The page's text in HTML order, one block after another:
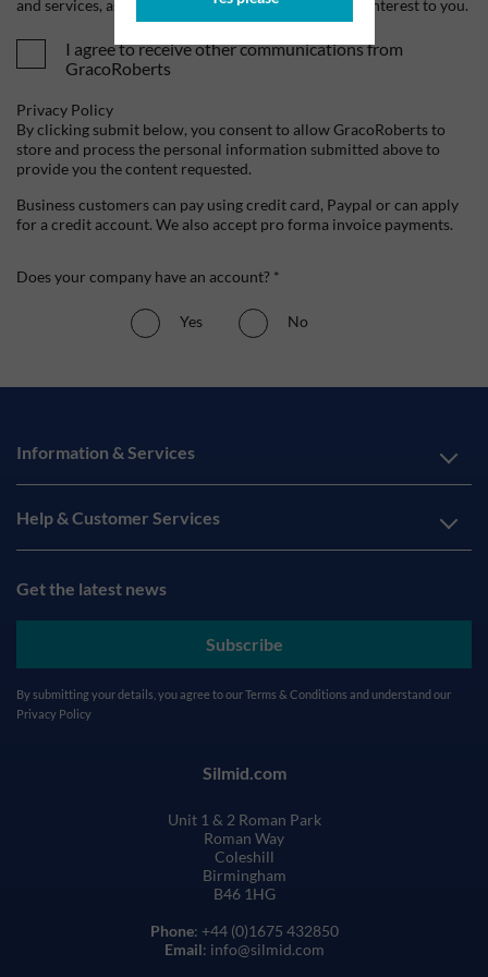
and services, as well as other content that may be of interest to you.
I agree to receive other communications from
GracoRoberts
Privacy Policy
By clicking submit below, you consent to allow GracoRoberts to
store and process the personal information submitted above to
provide you the content requested.
Business customers can pay using credit card, Paypal or can apply
for a credit account. We also accept pro forma invoice payments.
Does your company have an account? *
Yes No
Information & Services
Help & Customer Services
Get the latest news
Subscribe
By submitting your details, you agree to ourTerms & Conditions and understand our
Privacy Policy
Silmid.com
Unit 1 & 2 Roman Park
Roman Way
Coleshill
Birmingham
B46 1HG
Phone: +44 (0)1675 432850
Email: info@silmid.com